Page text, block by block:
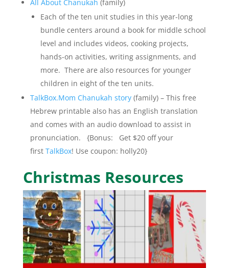
All About Chanukah (family)
Each of the ten unit studies in this year-long
bundle centers around a book for middle school
level and includes videos, cooking projects,
hands-on activities, writing assignments, and
more. There are also resources for younger
children in eight of the ten units.
TalkBox.Mom Chanukah story(family) – This free
Hebrew printable also has an English translation
and comes with an audio download to assist in
pronunciation. {Bonus: Get $20 off your
first TalkBox! Use coupon: holly20}
Christmas Resources